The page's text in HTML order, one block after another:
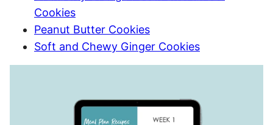
Cookies
Peanut Butter Cookies
Soft and Chewy Ginger Cookies